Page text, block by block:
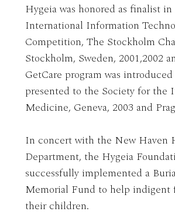
Hygeia was honored as finalist
International Information
Competition, The Stockholm
Stockholm, Sweden, 2001,2002
GetCare program was
presented to the Society for the
Medicine, Geneva, 2003 and
In concert with the New Haven
Department, the Hygeia
successfully implemented a
Memorial Fund to help indigent
their children.